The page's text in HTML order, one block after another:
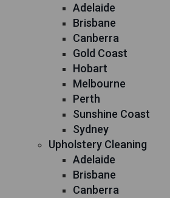
Adelaide
Brisbane
Canberra
Gold Coast
Hobart
Melbourne
Perth
Sunshine Coast
Sydney
Upholstery Cleaning
Adelaide
Brisbane
Canberra